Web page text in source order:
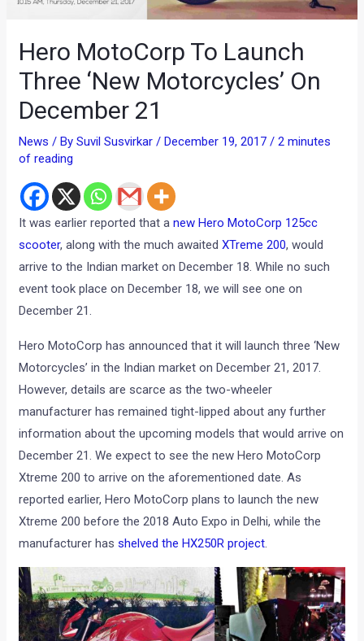
Hero MotoCorp To Launch
Three ‘New Motorcycles’ On
December 21
News / BySuvil Susvirkar /December 19, 2017 /2 minutes
of reading
It was earlier reported that anew Hero MotoCorp 125cc
scooter, along with the much awaitedXTreme 200, would
arrive to the Indian market on December 18. While no such
event took place on December 18, we will see one on
December 21.
Hero MotoCorp has announced that it will launch three ‘New
Motorcycles’ in the Indian market on December 21, 2017.
However, details are scarce as the two-wheeler
manufacturer has remained tight-lipped about any further
information about the upcoming models that would arrive on
December 21. We expect to see the new Hero MotoCorp
Xtreme 200 to arrive on the aforementioned date. As
reported earlier, Hero MotoCorp plans to launch the new
Xtreme 200 before the 2018 Auto Expo in Delhi, while the
manufacturer hasshelved the HX250R project.